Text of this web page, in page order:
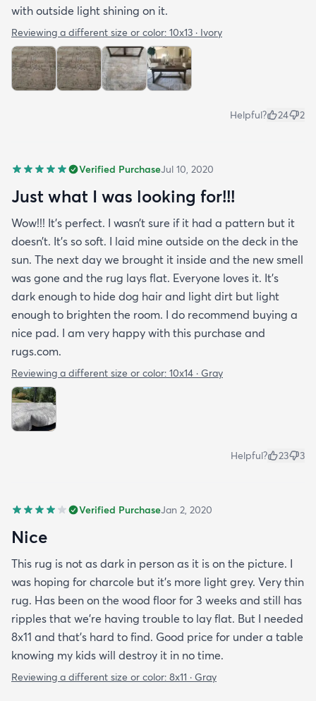
with outside light shining on it.
Reviewing a different size or color: 10x13 · Ivory
Helpful? 24 2
Verified PurchaseJul 10, 2020
Just what I was looking for!!!
Wow!!! It’s perfect. I wasn’t sure if it had a pattern but it
doesn’t. It’s so soft. I laid mine outside on the deck in the
sun. The next day we brought it inside and the new smell
was gone and the rug lays flat. Everyone loves it. It’s
dark enough to hide dog hair and light dirt but light
enough to brighten the room. I do recommend buying a
nice pad. I am very happy with this purchase and
rugs.com.
Reviewing a different size or color: 10x14 · Gray
Helpful? 23 3
Verified PurchaseJan 2, 2020
Nice
This rug is not as dark in person as it is on the picture. I
was hoping for charcole but it's more light grey. Very thin
rug. Has been on the wood floor for 3 weeks and still has
ripples that we're having trouble to lay flat. But I needed
8x11 and that's hard to find. Good price for under a table
knowing my kids will destroy it in no time.
Reviewing a different size or color: 8x11 · Gray